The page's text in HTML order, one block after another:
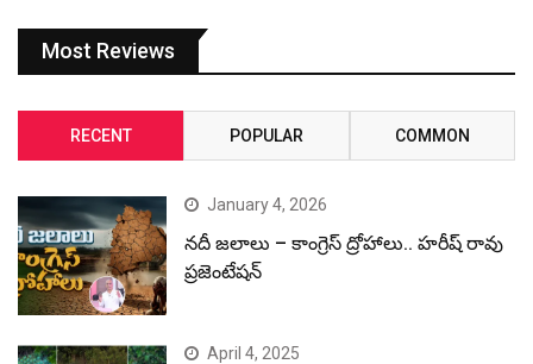
Most Reviews
RECENT POPULAR COMMON
January 4, 2026
నదీ జలాలు – కాంగ్రెస్ ద్రోహాలు.. హరీష్ రావు
ప్రజెంటేషన్
April 4, 2025